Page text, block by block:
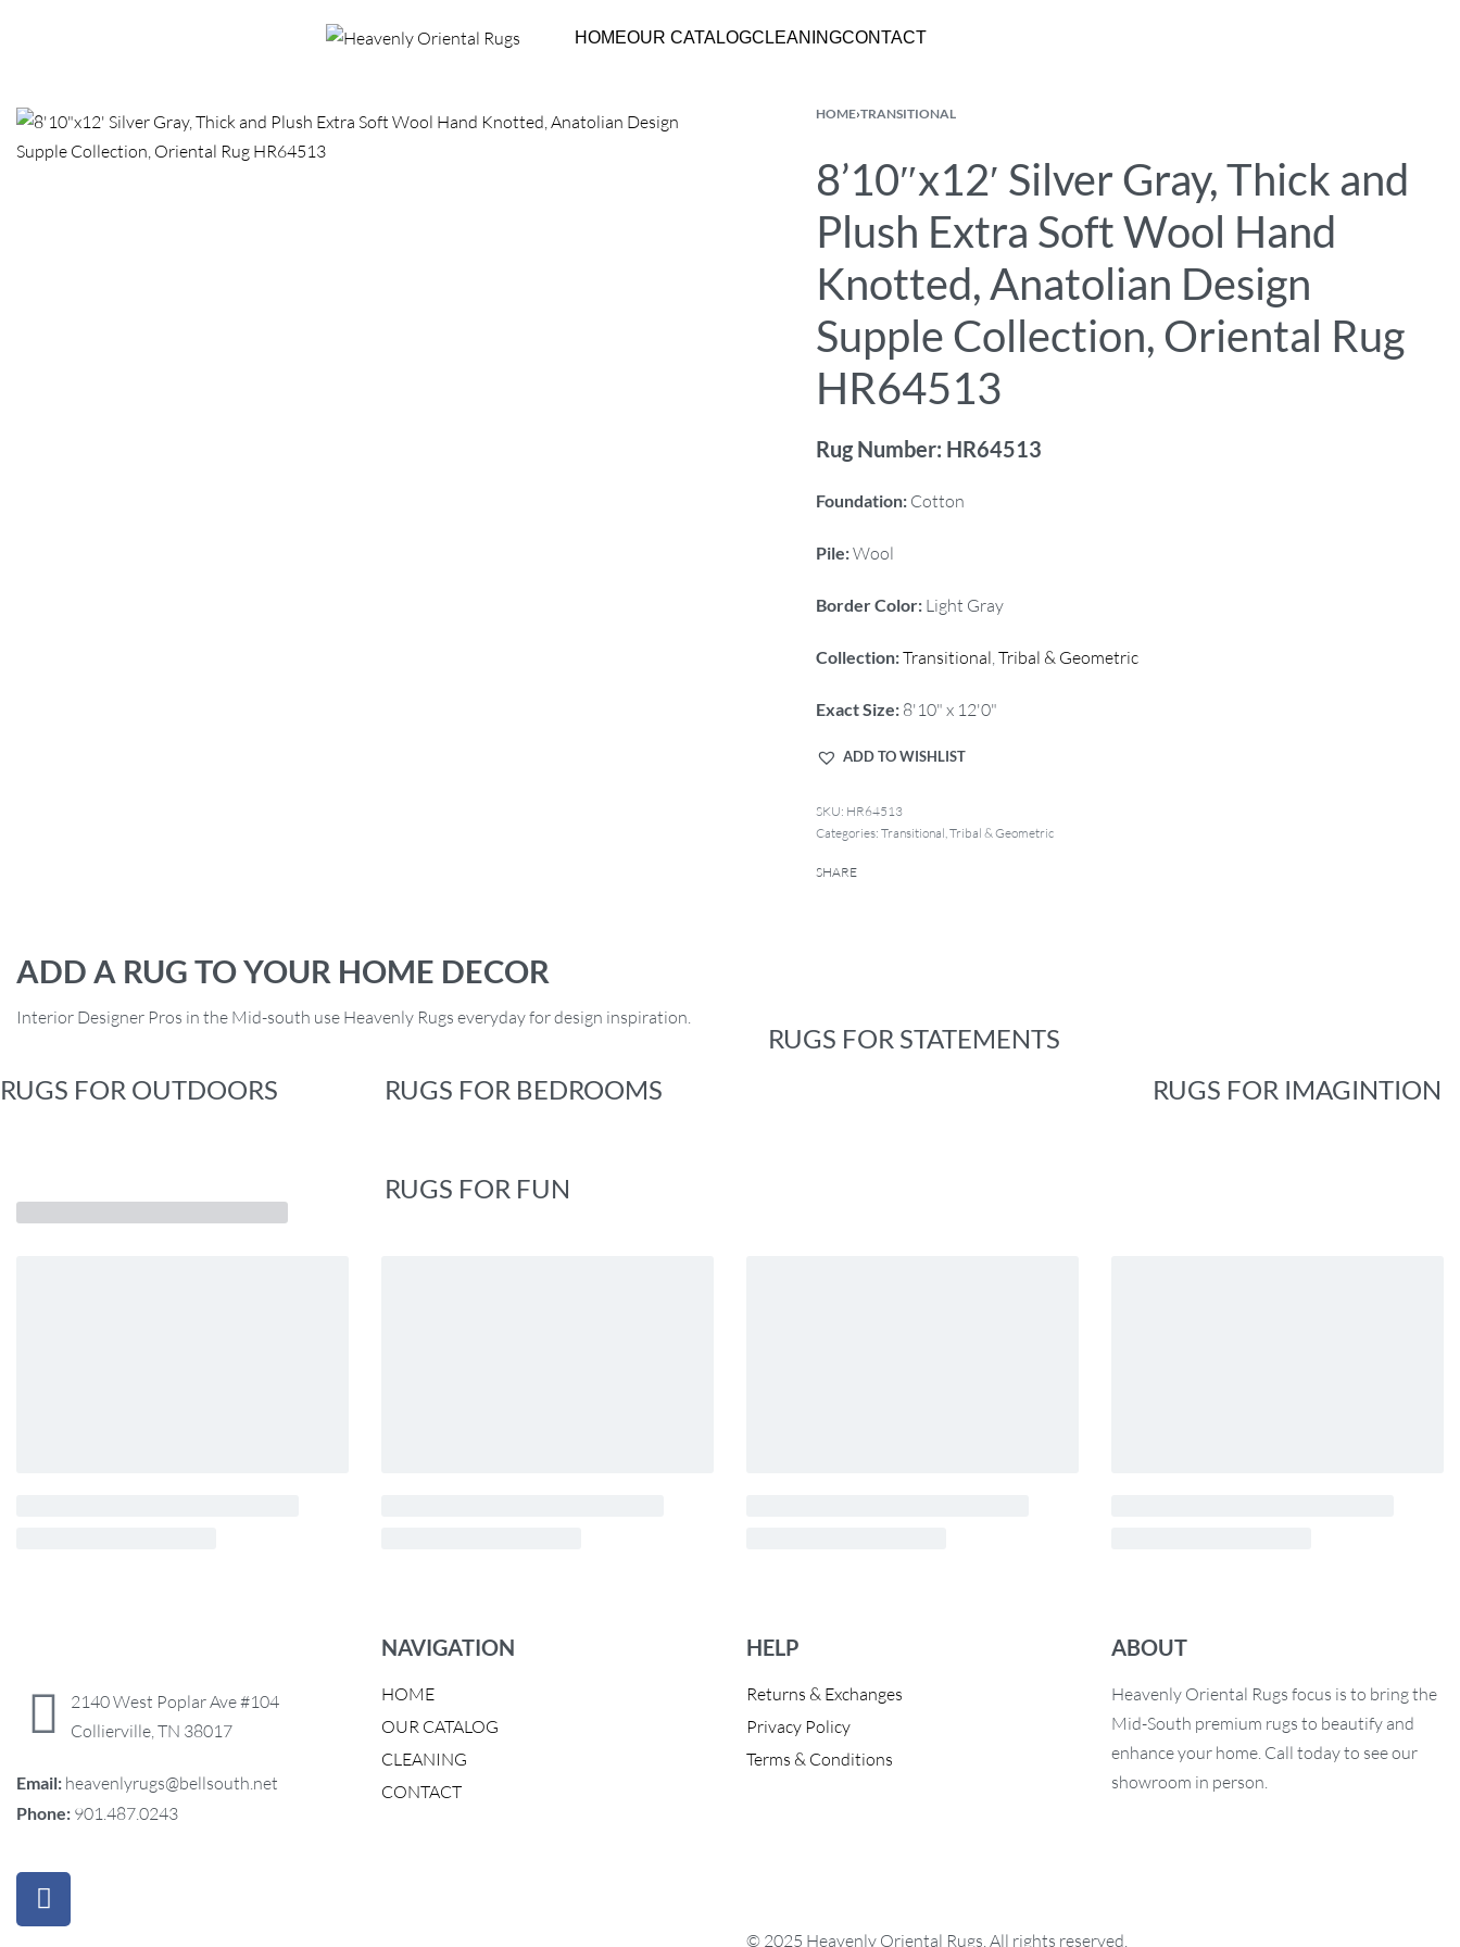
HOMEOUR CATALOGCLEANINGCONTACT
HOME›TRANSITIONAL
8’10″x12′ Silver Gray, Thick and
Plush Extra Soft Wool Hand
Knotted, Anatolian Design
Supple Collection, Oriental Rug
HR64513
Rug Number: HR64513
Foundation:Cotton
Pile:Wool
Border Color:Light Gray
Collection:Transitional Tribal & Geometric
Exact Size:8'10" x 12'0"
ADD TO WISHLIST
HR64513
Categories: Transitional Tribal & Geometric
SHARE
ADD A RUG TO YOUR HOME DECOR
Interior Designer Pros in the Mid-south use Heavenly Rugs everyday for design inspiration.
RUGS FOR OUTDOORS RUGS FOR BEDROOMS
RUGS FOR FUN
RUGS FOR STATEMENTS
RUGS FOR IMAGINTION
2140 West Poplar Ave #104
Collierville, TN 38017
Email: heavenlyrugs@bellsouth.net
Phone: 901.487.0243
NAVIGATION
HOME
OUR CATALOG
CLEANING
CONTACT
HELP
Returns & Exchanges
Privacy Policy
Terms & Conditions
ABOUT
Heavenly Oriental Rugs focus is to bring the
Mid-South premium rugs to beautify and
enhance your home. Call today to see our
showroom in person.
© 2025 Heavenly Oriental Rugs. All rights reserved.